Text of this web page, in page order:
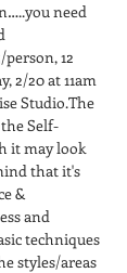
need
person, 12
2/20 at 11am
Studio.The
Self-
it may look
that it's
&
and
techniques
styles/areas